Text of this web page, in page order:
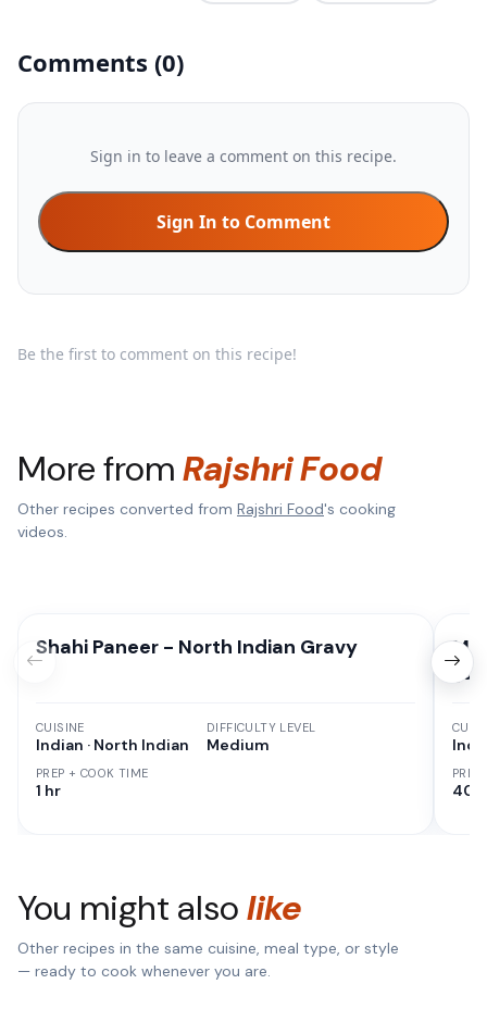
Comments (0)
Sign in to leave a comment on this recipe.
Sign In to Comment
Be the first to comment on this recipe!
More fromRajshri Food
Other recipes converted from Rajshri Food's cooking
videos.
Shahi Paneer - North Indian Gravy
CUISINE
Indian · North Indian
PREP + COOK TIME
1 hr
DIFFICULTY LEVEL
Medium
40
You might alsolike
Other recipes in the same cuisine, meal type, or style
— ready to cook whenever you are.